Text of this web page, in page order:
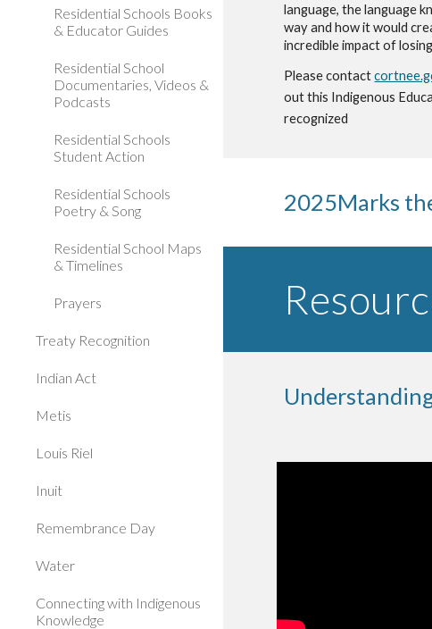
Residential Schools Books
& Educator Guides
Residential School
Documentaries, Videos &
Podcasts
Residential Schools
Student Action
Residential Schools
Poetry & Song
Residential School Maps
& Timelines
Prayers
Treaty Recognition
Indian Act
Metis
Louis Riel
Inuit
Remembrance Day
Water
Connecting with Indigenous
Knowledge
language, thelanguage
way and how it would
incredible impact of
Please contact
out this Indigenous
recognized
2025Marks